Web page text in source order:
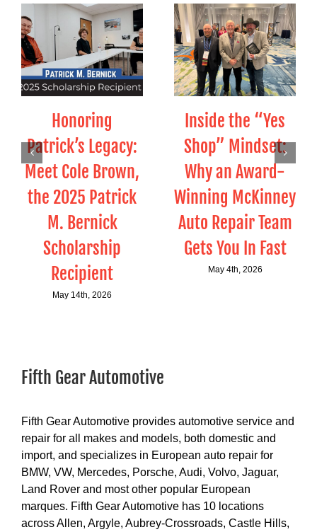
Honoring
Patrick’s Legacy:
Meet Cole Brown,
the 2025 Patrick
M. Bernick
Scholarship
Recipient
May 14th, 2026
Inside the “Yes
Shop” Mindset:
Why an Award-
Winning McKinney
Auto Repair Team
Gets You In Fast
May 4th, 2026
Fifth Gear Automotive
Fifth Gear Automotive provides automotive service and
repair for all makes and models, both domestic and
import, and specializes in European auto repair for
BMW, VW, Mercedes, Porsche, Audi, Volvo, Jaguar,
Land Rover and most other popular European
marques. Fifth Gear Automotive has 10 locations
across Allen, Argyle, Aubrey-Crossroads, Castle Hills,